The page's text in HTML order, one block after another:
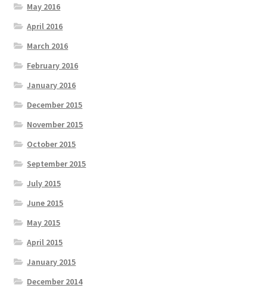
May 2016
April 2016
March 2016
February 2016
January 2016
December 2015
November 2015
October 2015
September 2015
July 2015
June 2015
May 2015
April 2015
January 2015
December 2014